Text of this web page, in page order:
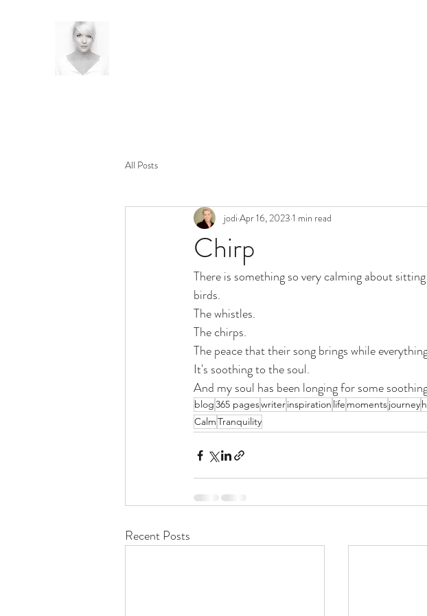
All Posts
Chirp
jodi Apr 16, 2023 1 min read
There is something so very calming about
birds.
The whistles.
The chirps.
The peace that their song brings while
It's soothing to the soul.
And my soul has been longing for some
blog365 pageswriterinspiration life momentsjourney
CalmTranquility
Recent Posts